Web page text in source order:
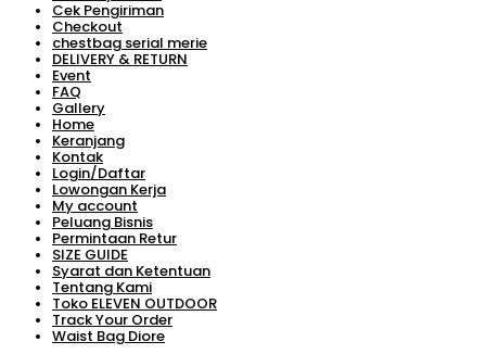
Cek Pengiriman
Checkout
chestbag serial merie
DELIVERY & RETURN
Event
FAQ
Gallery
Home
Keranjang
Kontak
Login/Daftar
Lowongan Kerja
My account
Peluang Bisnis
Permintaan Retur
SIZE GUIDE
Syarat dan Ketentuan
Tentang Kami
Toko ELEVEN OUTDOOR
Track Your Order
Waist Bag Diore